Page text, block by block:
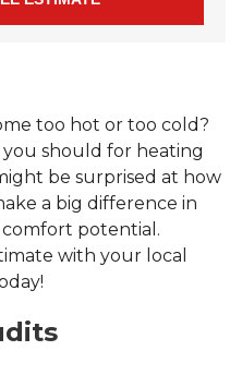
too hot or too cold?
should for heating
be surprised at how
a big difference in
potential.
with your local